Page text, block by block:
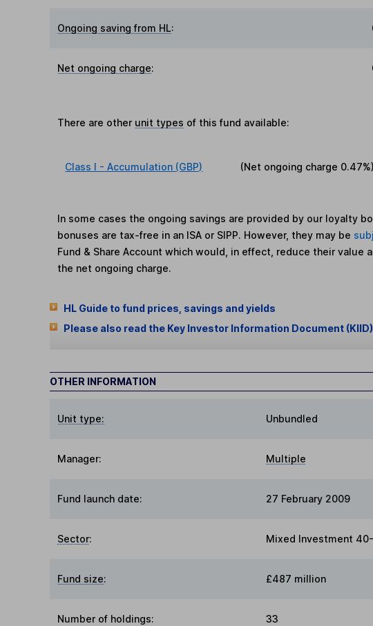
Ongoing saving from HL:
Net ongoing charge:
There are other unit types of this fund available:
Class I - Accumulation (GBP) (Net ongoing charge 0.47%)
In some cases the ongoing savings are provided by our loyalty
bonuses are tax-free in an ISA or SIPP. However, they may be
Fund & Share Account which would, in effect, reduce their value
the net ongoing charge.
HL Guide to fund prices, savings and yields
Please also read the Key Investor Information Document (KIID)
OTHER INFORMATION
Unit type: Unbundled
Manager: Multiple
Fund launch date: 27 February 2009
Sector: Mixed Investment 40-
Fund size: £487 million
Number of holdings: 33